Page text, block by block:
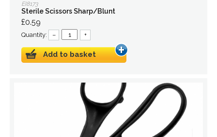
EI8173
Sterile Scissors Sharp/Blunt
£0.59
Quantity: – +
Add to basket